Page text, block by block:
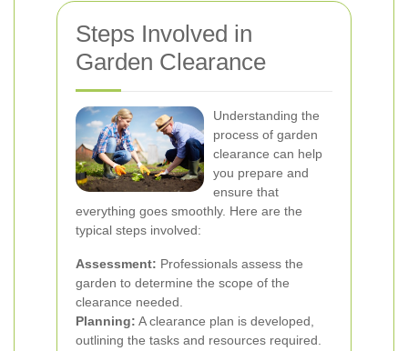
Steps Involved in
Garden Clearance
Understanding the
process of garden
clearance can help
you prepare and
ensure that
everything goes smoothly. Here are the
typical steps involved:
Assessment: Professionals assess the
garden to determine the scope of the
clearance needed.
Planning: A clearance plan is developed,
outlining the tasks and resources required.